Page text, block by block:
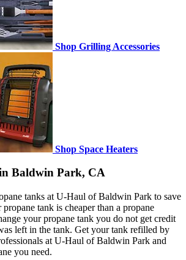
Shop Grilling Accessories
Shop Space Heaters
Baldwin Park, CA
tanks at U-Haul of Baldwin Park to save
tank is cheaper than a propane
your propane tank you do not get credit
left in the tank. Get your tank refilled by
at U-Haul of Baldwin Park and
you need.